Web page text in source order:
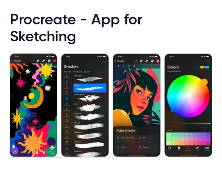
Procreate - App for
Sketching